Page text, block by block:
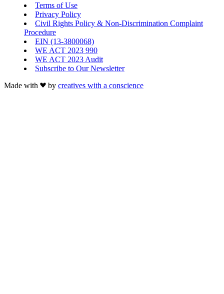
Terms of Use
Privacy Policy
Civil Rights Policy & Non-Discrimination Complaint
Procedure
EIN (13-3800068)
WE ACT 2023 990
WE ACT 2023 Audit
Subscribe to Our Newsletter
Made with
by creatives with a conscience